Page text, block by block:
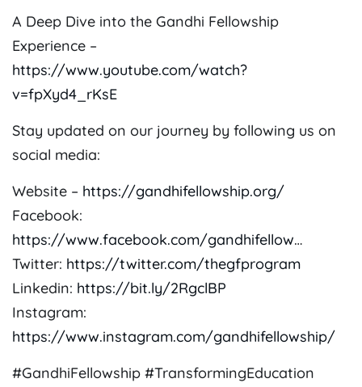
A Deep Dive into the Gandhi Fellowship
Experience –
https://www.youtube.com/watch?
v=fpXyd4_rKsE
Stay updated on our journey by following us on
social media:
Website – https://gandhifellowship.org/
Facebook:
https://www.facebook.com/gandhifellow…
Twitter: https://twitter.com/thegfprogram
Linkedin: https://bit.ly/2RgclBP
Instagram:
https://www.instagram.com/gandhifellowship/
#GandhiFellowship #TransformingEducation